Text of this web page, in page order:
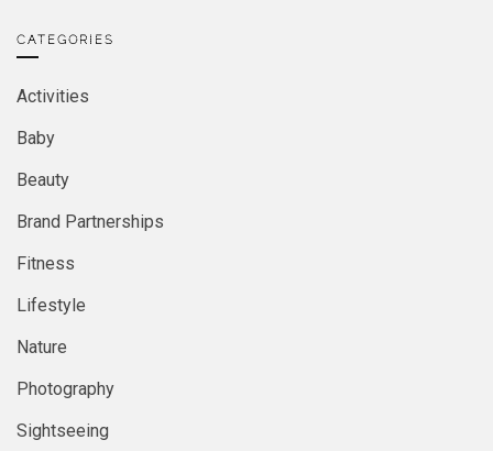
CATEGORIES
Activities
Baby
Beauty
Brand Partnerships
Fitness
Lifestyle
Nature
Photography
Sightseeing